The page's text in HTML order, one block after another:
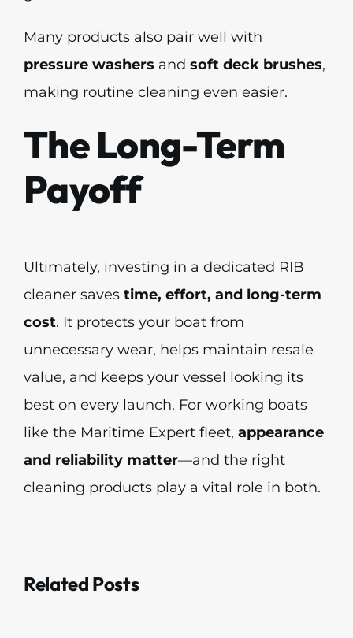
Many products also pair well with
pressure washers and soft deck brushes,
making routine cleaning even easier.
The Long-Term
Payoff
Ultimately, investing in a dedicated RIB
cleaner saves time, effort, and long-term
cost. It protects your boat from
unnecessary wear, helps maintain resale
value, and keeps your vessel looking its
best on every launch. For working boats
like the Maritime Expert fleet, appearance
and reliability matter—and the right
cleaning products play a vital role in both.
Related Posts